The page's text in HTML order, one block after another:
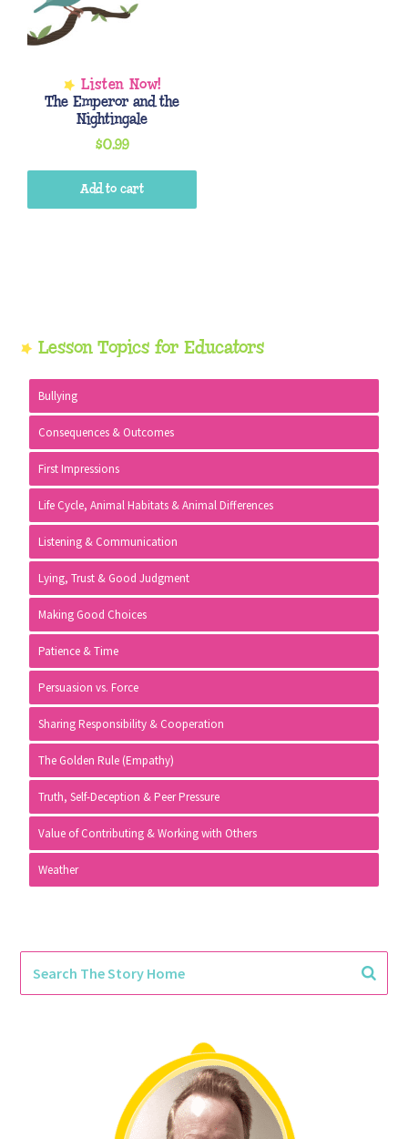
The Emperor and the
Nightingale
$0.99
Add to cart
Primary
Sidebar
Lesson Topics for Educators
Bullying
Consequences & Outcomes
First Impressions
Life Cycle, Animal Habitats & Animal Differences
Listening & Communication
Lying, Trust & Good Judgment
Making Good Choices
Patience & Time
Persuasion vs. Force
Sharing Responsibility & Cooperation
The Golden Rule (Empathy)
Truth, Self-Deception & Peer Pressure
Value of Contributing & Working with Others
Weather